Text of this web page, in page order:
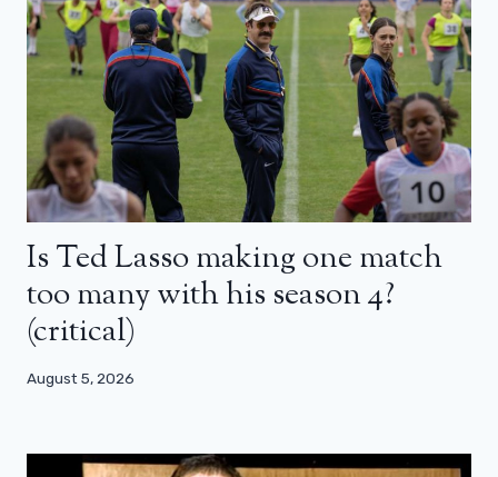
Is Ted Lasso making one match
too many with his season 4?
(critical)
August 5, 2026